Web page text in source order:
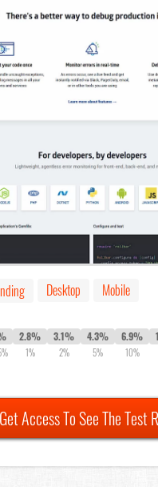
Desktop
Mobile
2.8%
1%
3.1%
2%
4.3%
5%
6.9%
10%
Get Access To See The Test